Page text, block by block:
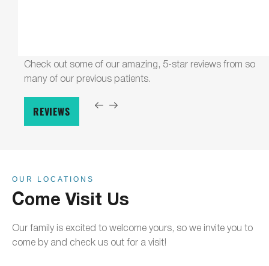
Check out some of our amazing, 5-star reviews from so
many of our previous patients.
REVIEWS
OUR LOCATIONS
Come Visit Us
Our family is excited to welcome yours, so we invite you to
come by and check us out for a visit!